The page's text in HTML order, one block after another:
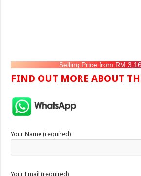
Selling Price from RM
FIND OUT MORE ABOUT
Your Name (required)
Your Email (required)